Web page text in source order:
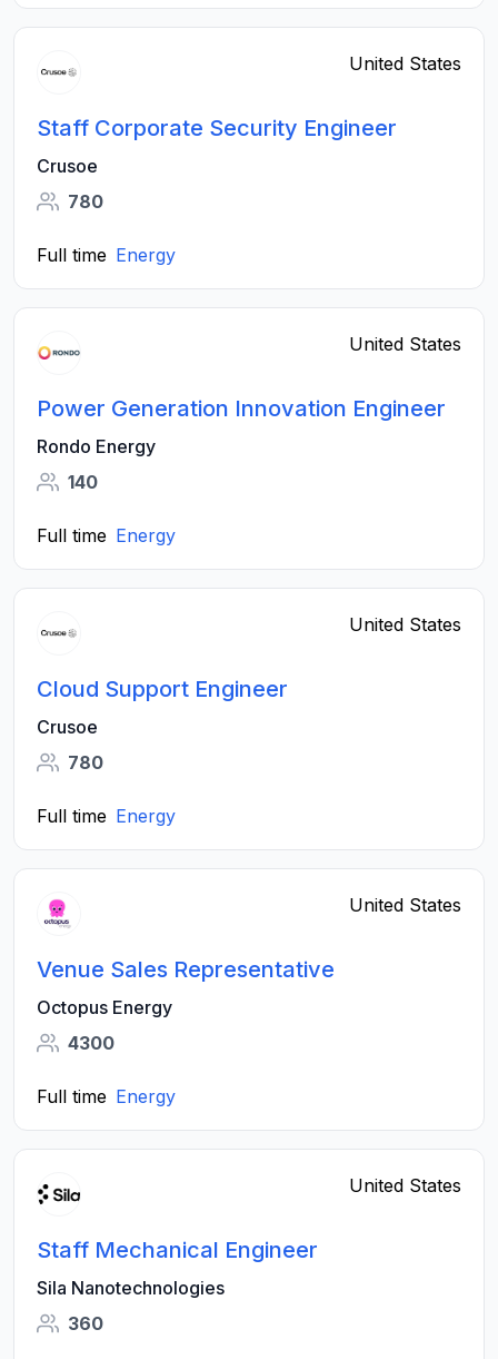
United States
Staff Corporate Security Engineer
Crusoe
780
Full time Energy
United States
Power Generation Innovation Engineer
Rondo Energy
140
Full time Energy
United States
Cloud Support Engineer
Crusoe
780
Full time Energy
United States
Venue Sales Representative
Octopus Energy
4300
Full time Energy
United States
Staff Mechanical Engineer
Sila Nanotechnologies
360